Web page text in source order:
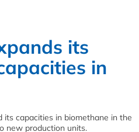
its
in
its capacities in biomethane in the
new production units.